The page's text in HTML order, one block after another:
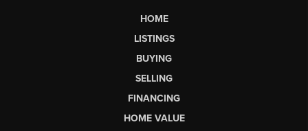
HOME
LISTINGS
BUYING
SELLING
FINANCING
HOME VALUE